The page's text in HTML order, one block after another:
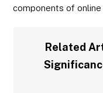
components of online
Related